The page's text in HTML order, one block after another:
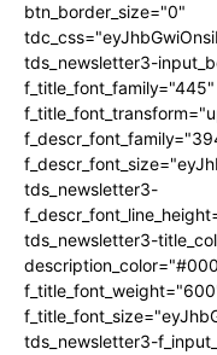
btn_border_size="0"
tds_newsletter3-
tds_newsletter3-
tds_newsletter3-
tds_newsletter3-